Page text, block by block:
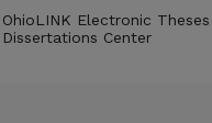
OhioLINK Electronic
Dissertations Center